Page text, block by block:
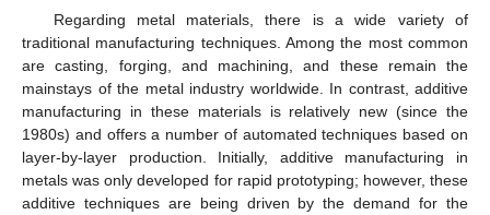
Regarding metal materials, there is a wide variety of
traditional manufacturing techniques. Among the most common
are casting, forging, and machining, and these remain the
mainstays of the metal industry worldwide. In contrast, additive
manufacturing in these materials is relatively new (since the
1980s) and offers a number of automated techniques based on
layer-by-layer production. Initially, additive manufacturing in
metals was only developed for rapid prototyping; however, these
additive techniques are being driven by the demand for the